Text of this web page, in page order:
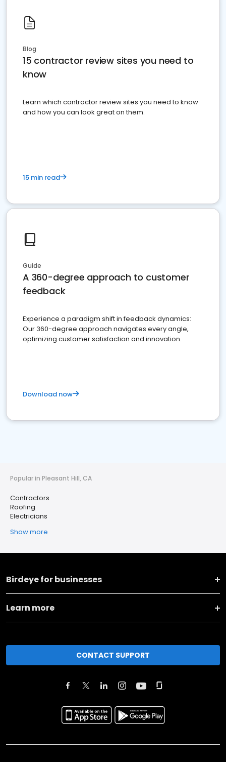
Blog
15 contractor review sites you need to
know
Learn which contractor review sites you need to know
and how you can look great on them.
15 min read
Guide
A 360-degree approach to customer
feedback
Experience a paradigm shift in feedback dynamics:
Our 360-degree approach navigates every angle,
optimizing customer satisfaction and innovation.
Download now
Popular in Pleasant Hill, CA
Contractors
Roofing
Electricians
Show more
Birdeye for businesses
Learn more
CONTACT SUPPORT